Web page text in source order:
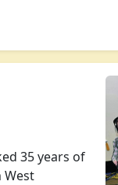
35 years of
West